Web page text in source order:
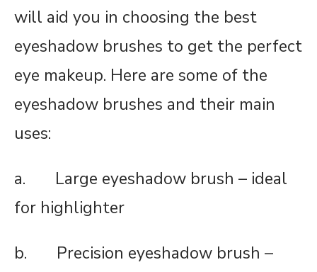
will aid you in choosing the best
eyeshadow brushes to get the perfect
eye makeup. Here are some of the
eyeshadow brushes and their main
uses:
a. Large eyeshadow brush – ideal
for highlighter
b. Precision eyeshadow brush –